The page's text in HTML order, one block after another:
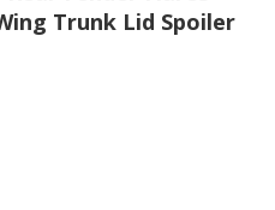
Trunk Lid Spoiler